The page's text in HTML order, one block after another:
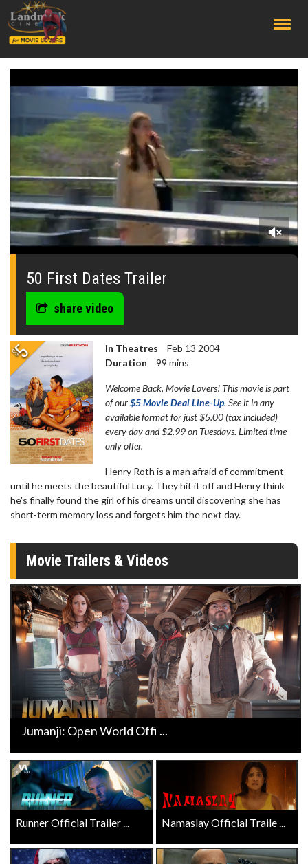
0
seconds
50 First Dates Trailer
share video
In Theatres
Feb 13 2004
Duration
99 mins
Welcome Back, Movie Lovers! This movie is part
of our$5 Movie Deal Line-Up. See it in any
available format for just $5.00 (tax included)
every day and $2.99 on Tuesdays. Limited time
only offer.
Henry Roth is a man afraid of commitment
until he meets the beautiful Lucy. They hit it off and Henry think
he's finally found the girl of his dreams until discovering she has
short-term memory loss and forgets him the next day.
Movie Trailers & Videos
Jumanji: Open World Offi ...
Runner Official Trailer ... Namaslay Official Traile ...